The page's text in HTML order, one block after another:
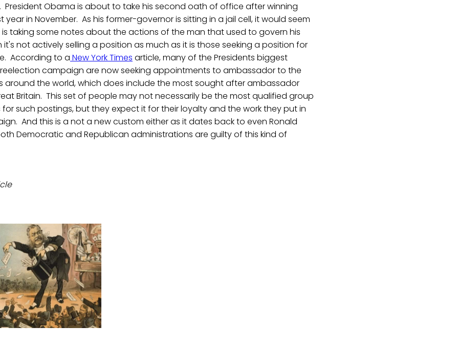
President Obama is about to take his second oath of office after winning
year in November. As his former-governor is sitting in a jail cell, it would seem
is taking some notes about the actions of the man that used to govern his
not actively selling a position as much as it is those seeking a position for
According to a New York Times article, many of the Presidents biggest
campaign are now seeking appointments to ambassador to the
around the world, which does include the most sought after ambassador
Britain. This set of people may not necessarily be the most qualified group
such postings, but they expect it for their loyalty and the work they put in
And this is a not a new custom either as it dates back to even Ronald
Democratic and Republican administrations are guilty of this kind of